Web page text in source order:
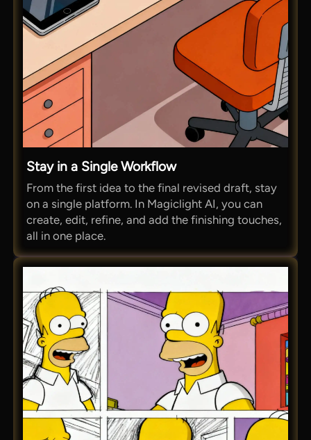
Stay in a Single Workflow
From the first idea to the final revised draft, stay
on a single platform. In Magiclight AI, you can
create, edit, refine, and add the finishing touches,
all in one place.